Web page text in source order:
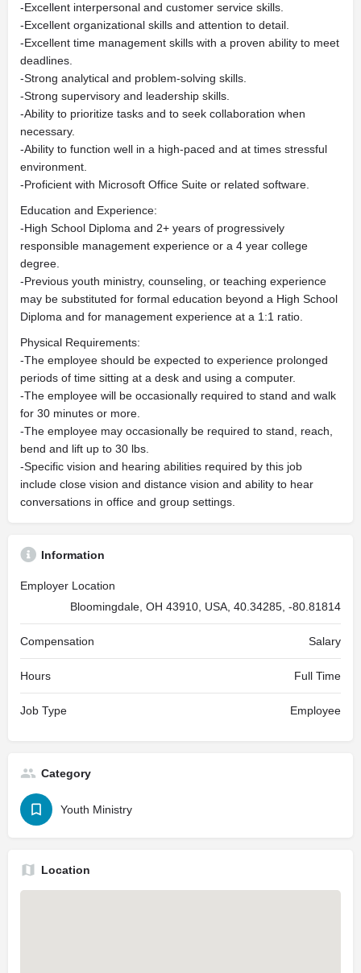
-Excellent interpersonal and customer service skills.
-Excellent organizational skills and attention to detail.
-Excellent time management skills with a proven ability to meet
deadlines.
-Strong analytical and problem-solving skills.
-Strong supervisory and leadership skills.
-Ability to prioritize tasks and to seek collaboration when
necessary.
-Ability to function well in a high-paced and at times stressful
environment.
-Proficient with Microsoft Office Suite or related software.
Education and Experience:
-High School Diploma and 2+ years of progressively
responsible management experience or a 4 year college
degree.
-Previous youth ministry, counseling, or teaching experience
may be substituted for formal education beyond a High School
Diploma and for management experience at a 1:1 ratio.
Physical Requirements:
-The employee should be expected to experience prolonged
periods of time sitting at a desk and using a computer.
-The employee will be occasionally required to stand and walk
for 30 minutes or more.
-The employee may occasionally be required to stand, reach,
bend and lift up to 30 lbs.
-Specific vision and hearing abilities required by this job
include close vision and distance vision and ability to hear
conversations in office and group settings.
Information
Employer Location
Bloomingdale, OH 43910, USA, 40.34285, -80.81814
Compensation Salary
Hours Full Time
Job Type Employee
Category
Youth Ministry
Location